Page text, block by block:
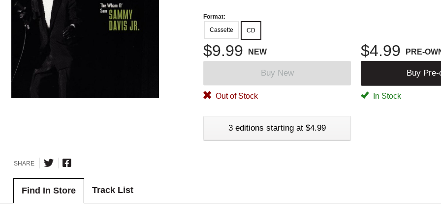
Format:
Cassette
CD
$9.99 NEW $4.99 PRE-
Buy New Buy Pre-
Out of Stock In Stock
3 editions starting at $4.99
SHARE
Find In Store Track List